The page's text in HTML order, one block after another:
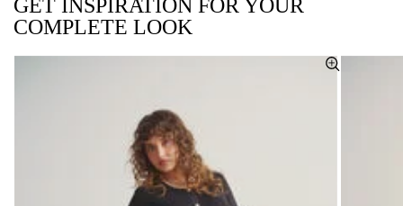
GET INSPIRATION FOR YOUR
COMPLETE LOOK